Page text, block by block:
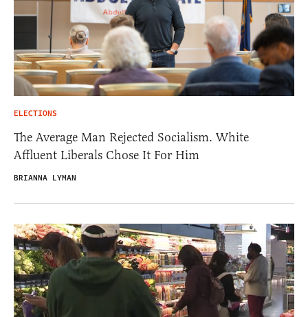
ELECTIONS
The Average Man Rejected Socialism. White
Affluent Liberals Chose It For Him
BRIANNA LYMAN